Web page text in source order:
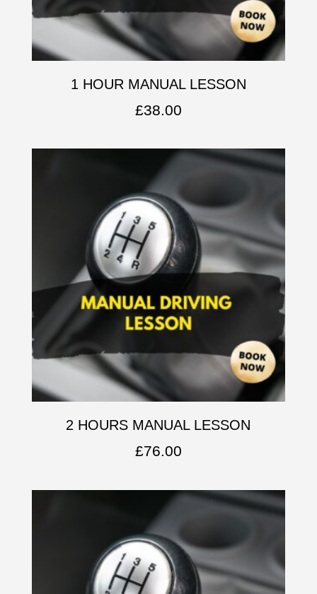
1 HOUR MANUAL LESSON
£38.00
2 HOURS MANUAL LESSON
£76.00